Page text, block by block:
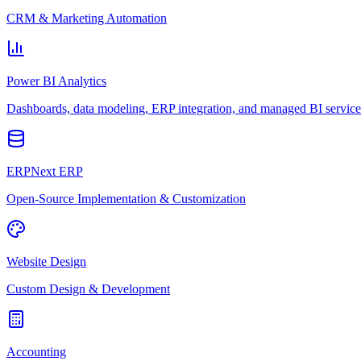
CRM & Marketing Automation
Power BI Analytics
Dashboards, data modeling, ERP integration, and managed BI
ERPNext ERP
Open-Source Implementation & Customization
Website Design
Custom Design & Development
Accounting